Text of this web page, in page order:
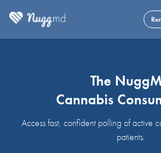
The
Cannabis
Access fast, confident polling of active
patients.